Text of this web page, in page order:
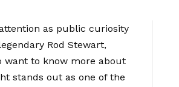
as public curiosity
Rod Stewart,
want to know more about
stands out as one of the